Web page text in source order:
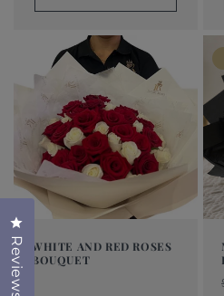
WHITE AND RED ROSES
BOUQUET
Reviews
Click to open the reviews